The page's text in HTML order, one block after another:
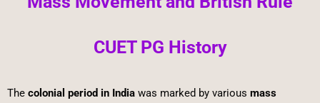
CUET PG History
The colonial period in India was marked by various mass